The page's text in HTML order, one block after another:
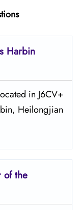
Harbin
in J6CV+
Heilongjian
of the